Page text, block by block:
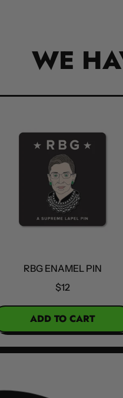
WE
RBG ENAMEL PIN
$12
PRICE
ADD TO CART
,
RBG